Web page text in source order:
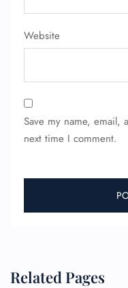
Website
Save my name, email,
next time I comment.
Related Pages